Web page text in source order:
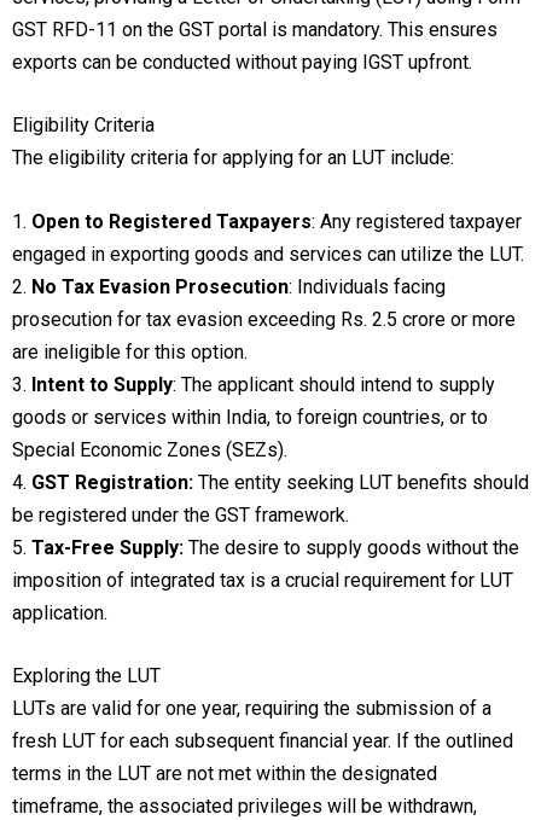
GST RFD-11 on the GST portal is mandatory. This ensures
exports can be conducted without paying IGST upfront.
Eligibility Criteria
The eligibility criteria for applying for an LUT include:
1. Open to Registered Taxpayers: Any registered taxpayer
engaged in exporting goods and services can utilize the LUT.
2. No Tax Evasion Prosecution: Individuals facing
prosecution for tax evasion exceeding Rs. 2.5 crore or more
are ineligible for this option.
3. Intent to Supply: The applicant should intend to supply
goods or services within India, to foreign countries, or to
Special Economic Zones (SEZs).
4. GST Registration: The entity seeking LUT benefits should
be registered under the GST framework.
5. Tax-Free Supply: The desire to supply goods without the
imposition of integrated tax is a crucial requirement for LUT
application.
Exploring the LUT
LUTs are valid for one year, requiring the submission of a
fresh LUT for each subsequent financial year. If the outlined
terms in the LUT are not met within the designated
timeframe, the associated privileges will be withdrawn,